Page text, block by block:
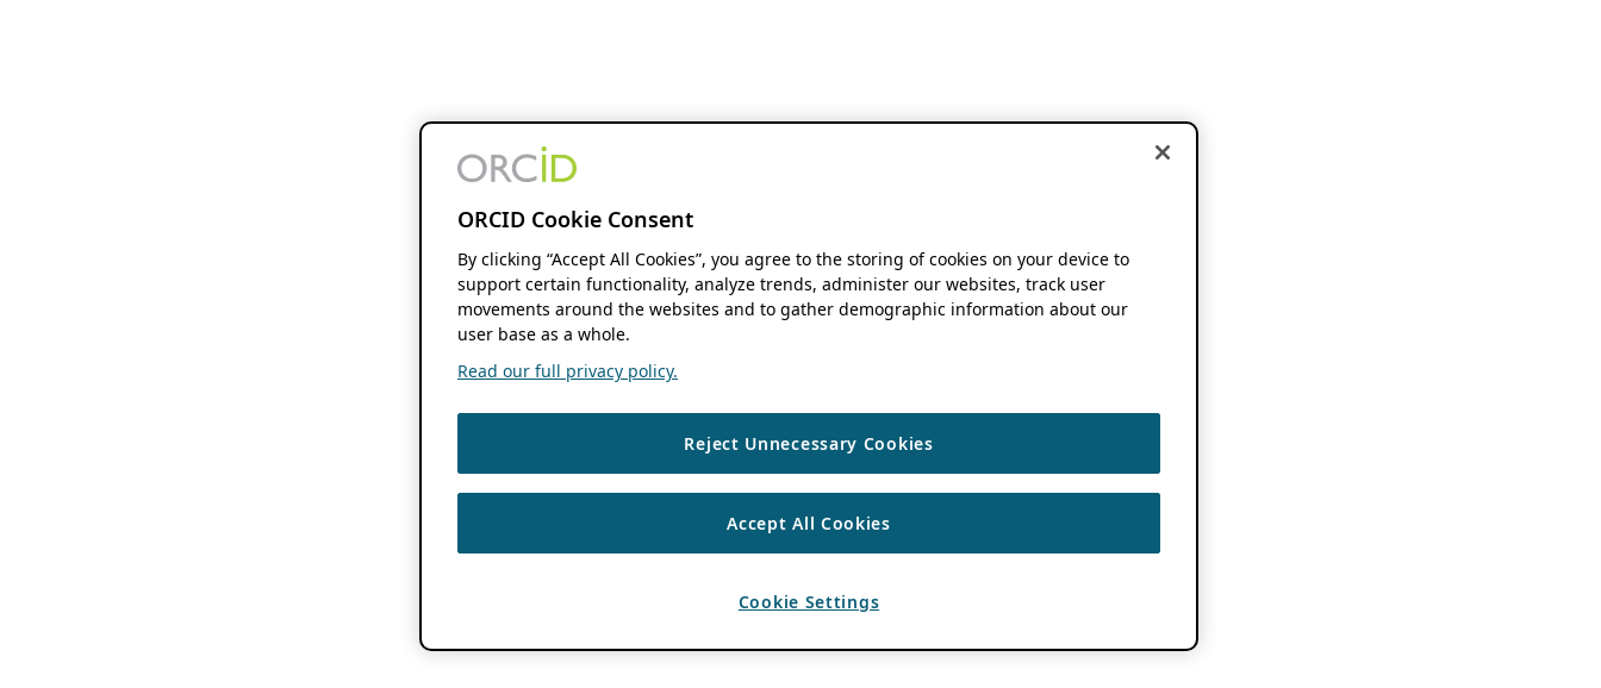
ORCID Cookie Consent
By clicking “Accept All Cookies”, you agree to the storing of cookies on your device to
support certain functionality, analyze trends, administer our websites, track user
movements around the websites and to gather demographic information about our
user base as a whole.
Read our full privacy policy.
Reject Unnecessary Cookies
Accept All Cookies
Cookie Settings